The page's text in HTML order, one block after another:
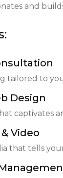
and
tailored to
Design
captivates
Video
that tells